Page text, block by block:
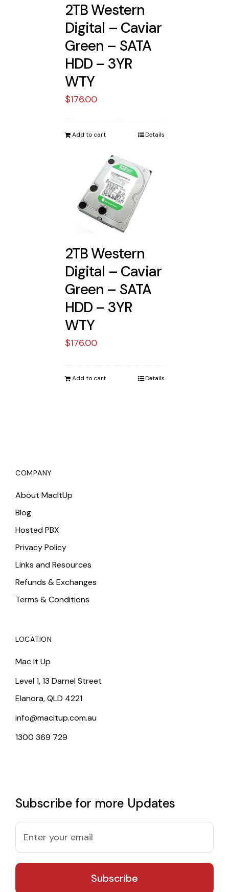
2TB Western
Digital – Caviar
Green – SATA
HDD – 3YR
WTY
$176.00
Add to cart Details
2TB Western
Digital – Caviar
Green – SATA
HDD – 3YR
WTY
$176.00
Add to cart Details
COMPANY
About MacItUp
Blog
Hosted PBX
Privacy Policy
Links and Resources
Refunds & Exchanges
Terms & Conditions
LOCATION
Mac It Up
Level 1, 13 Darnel Street
Elanora, QLD 4221
info@macitup.com.au
1300 369 729
Subscribe for more Updates